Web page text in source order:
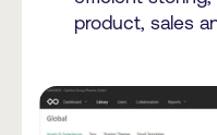
product, sales